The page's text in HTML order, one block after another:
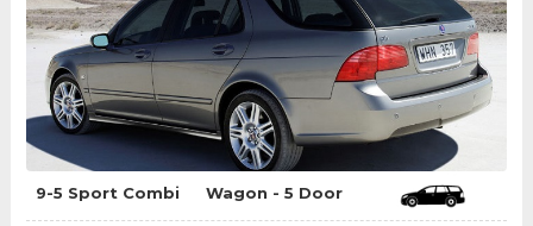
9-5 Sport Combi Wagon - 5 Door